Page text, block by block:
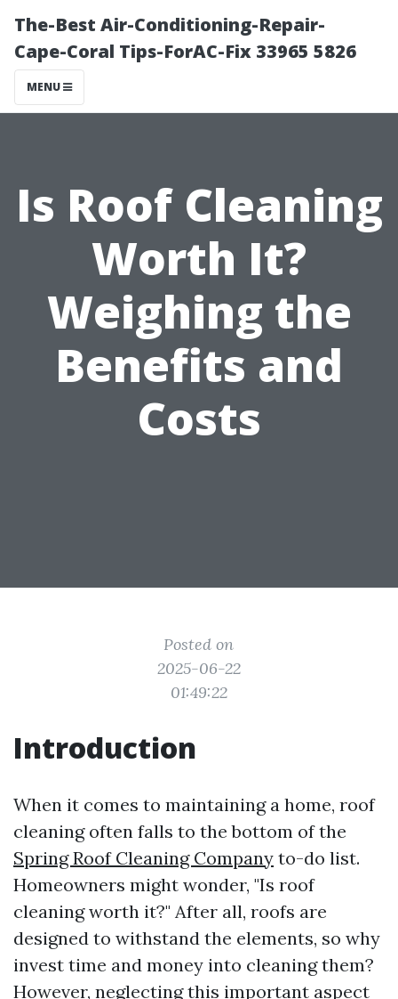
The-Best Air-Conditioning-Repair-
Cape-Coral Tips-ForAC-Fix 33965 5826
MENU
Is Roof Cleaning
Worth It?
Weighing the
Benefits and
Costs
Posted on
2025-06-22
01:49:22
Introduction
When it comes to maintaining a home, roof
cleaning often falls to the bottom of the
Spring Roof Cleaning Company to-do list.
Homeowners might wonder, "Is roof
cleaning worth it?" After all, roofs are
designed to withstand the elements, so why
invest time and money into cleaning them?
However, neglecting this important aspect